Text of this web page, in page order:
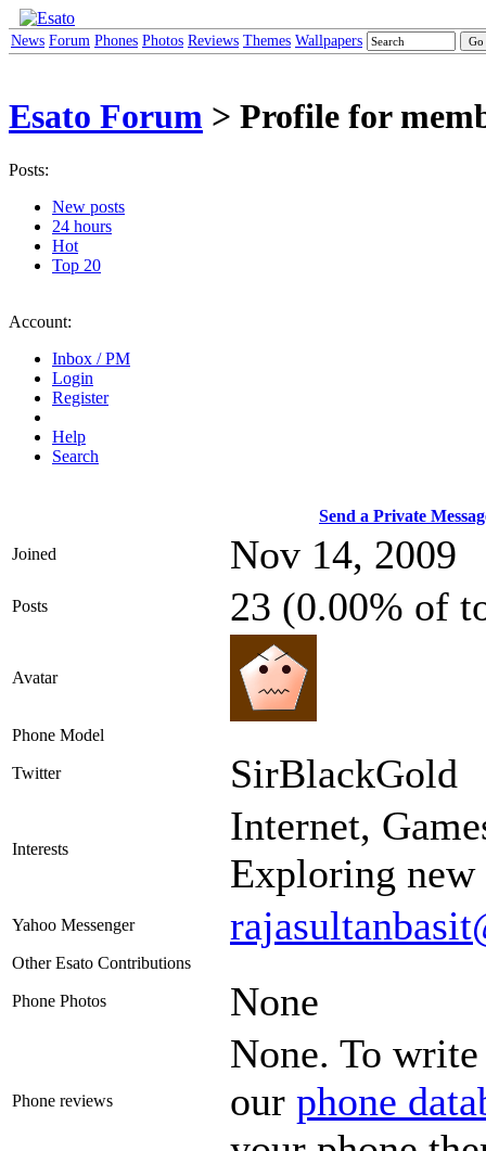
News Forum Phones Photos Reviews Themes Wallpapers
Esato Forum > Profile for
Posts:
New posts
24 hours
Hot
Top 20
Account:
Inbox / PM
Login
Register
Help
Search
Send a Private
Joined Nov 14, 2009
Posts 23 (0.00% of
Avatar
Phone Model
Twitter SirBlackGold
Interests
Internet,
Exploring new
Yahoo Messenger
Other Esato Contributions
Phone Photos None
Phone reviews
None. To
our phone